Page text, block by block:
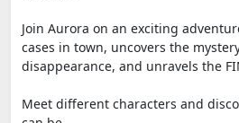
Join Aurora on an exciting
cases in town, uncovers the
disappearance, and unravels the
Meet different characters and